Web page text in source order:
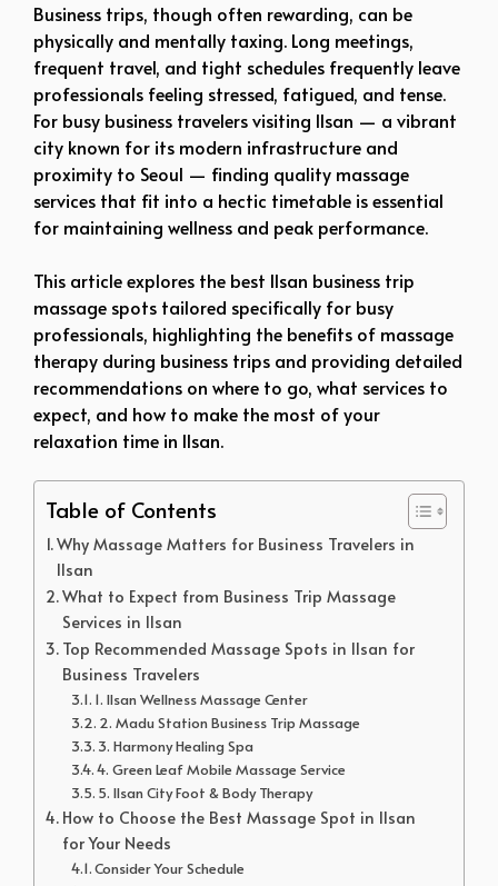
Business trips, though often rewarding, can be
physically and mentally taxing. Long meetings,
frequent travel, and tight schedules frequently leave
professionals feeling stressed, fatigued, and tense.
For busy business travelers visiting Ilsan — a vibrant
city known for its modern infrastructure and
proximity to Seoul — finding quality massage
services that fit into a hectic timetable is essential
for maintaining wellness and peak performance.
This article explores the best Ilsan business trip
massage spots tailored specifically for busy
professionals, highlighting the benefits of massage
therapy during business trips and providing detailed
recommendations on where to go, what services to
expect, and how to make the most of your
relaxation time in Ilsan.
Table of Contents
Why Massage Matters for Business Travelers in
Ilsan
What to Expect from Business Trip Massage
Services in Ilsan
Top Recommended Massage Spots in Ilsan for
Business Travelers
1. Ilsan Wellness Massage Center
2. Madu Station Business Trip Massage
3. Harmony Healing Spa
4. Green Leaf Mobile Massage Service
5. Ilsan City Foot & Body Therapy
How to Choose the Best Massage Spot in Ilsan
for Your Needs
Consider Your Schedule